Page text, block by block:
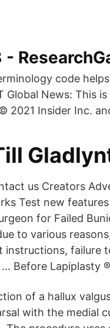
code
Global News: This
2021 Insider Inc.
us Creators
Test new
for Failed
to various
failure
Before Lapiplasty
of a hallux
with the medial